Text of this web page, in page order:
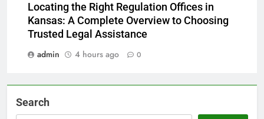
Locating the Right Regulation Offices in
Kansas: A Complete Overview to Choosing
Trusted Legal Assistance
admin
4 hours ago 0
Search